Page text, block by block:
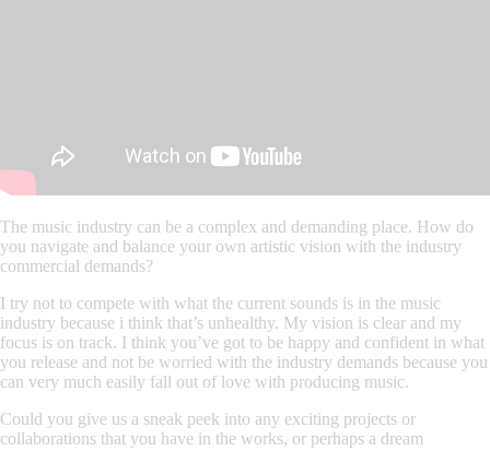
The music industry can be a complex and demanding place. How do
you navigate and balance your own artistic vision with the industry
commercial demands?
I try not to compete with what the current sounds is in the music
industry because i think that’s unhealthy. My vision is clear and my
focus is on track. I think you’ve got to be happy and confident in what
you release and not be worried with the industry demands because you
can very much easily fall out of love with producing music.
Could you give us a sneak peek into any exciting projects or
collaborations that you have in the works, or perhaps a dream